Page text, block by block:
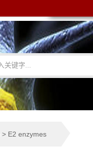
> E2 enzymes